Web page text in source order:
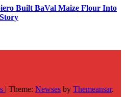
Built BaVal Maize Flour Into
| Theme: Newses by Themeansar.